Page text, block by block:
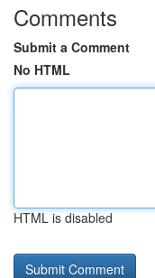
Comments
Submit a Comment
No HTML
HTML is disabled